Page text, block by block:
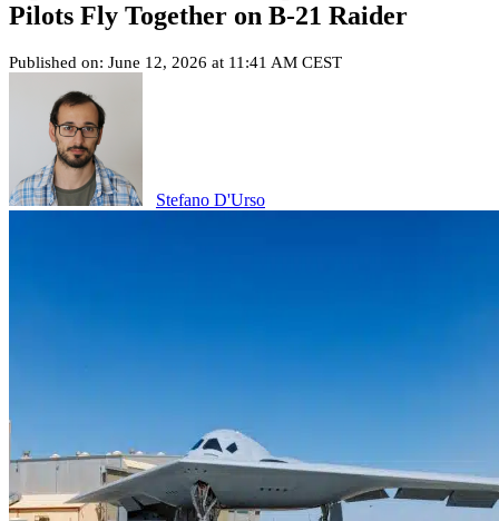
Pilots Fly Together on B-21 Raider
Published on: June 12, 2026 at 11:41 AM CEST
Stefano D'Urso